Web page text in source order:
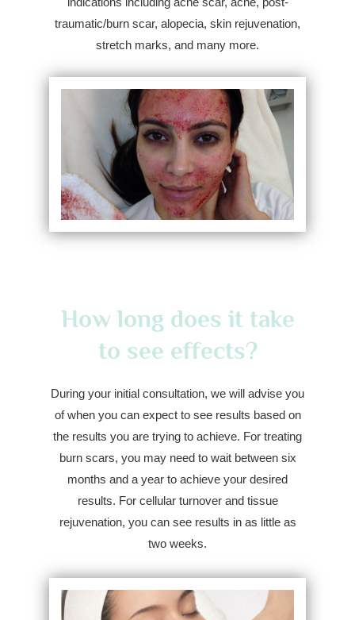
traumatic/burn scar, alopecia, skin rejuvenation,
stretch marks, and many more.
How long does it take
to see effects?
During your initial consultation, we will advise you
of when you can expect to see results based on
the results you are trying to achieve. For treating
burn scars, you may need to wait between six
months and a year to achieve your desired
results. For cellular turnover and tissue
rejuvenation, you can see results in as little as
two weeks.